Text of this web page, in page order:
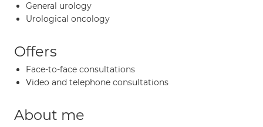
General urology
Urological oncology
Offers
Face-to-face consultations
Video and telephone consultations
About me